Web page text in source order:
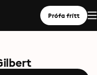
Prófa frítt